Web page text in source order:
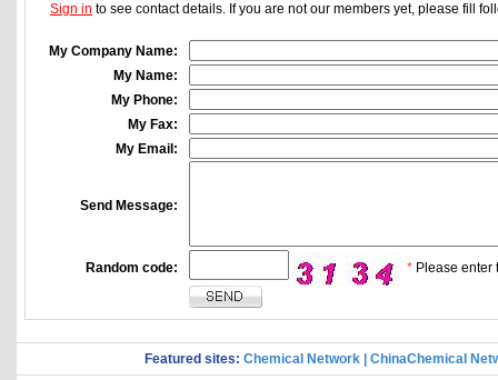
Sign in to see contact details. If you are not our members yet, please fill
My Company Name:
My Name:
My Phone:
My Fax:
My Email:
Send Message:
Random code: * Please enter
Featured sites: Chemical Network
ChinaChemical